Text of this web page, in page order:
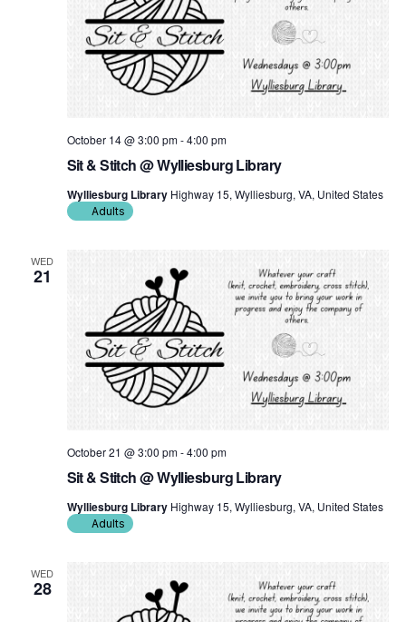
Sit & Stitch @ Wylliesburg Library
October 14 @ 3:00 pm-4:00 pm
Wylliesburg Library Highway 15, Wylliesburg, VA, United States
Adults
WED
21
Sit & Stitch @ Wylliesburg Library
October 21 @ 3:00 pm-4:00 pm
Wylliesburg Library Highway 15, Wylliesburg, VA, United States
Adults
WED
28